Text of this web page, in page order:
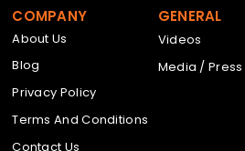
COMPANY
About Us
Blog
Privacy Policy
Terms And Conditions
Contact Us
GENERAL
Videos
Media / Press